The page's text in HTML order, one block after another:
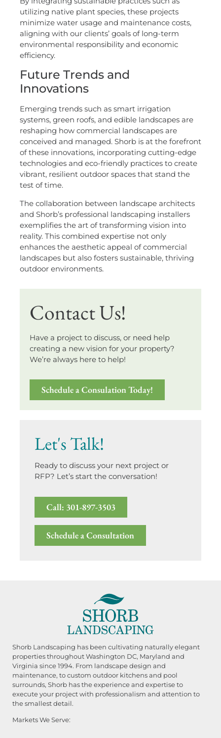
utilizing native plant species, these projects
minimize water usage and maintenance costs,
aligning with our clients’ goals of long-term
environmental responsibility and economic
efficiency.
Future Trends and
Innovations
Emerging trends such as smart irrigation
systems, green roofs, and edible landscapes are
reshaping how commercial landscapes are
conceived and managed. Shorb is at the forefront
of these innovations, incorporating cutting-edge
technologies and eco-friendly practices to create
vibrant, resilient outdoor spaces that stand the
test of time.
The collaboration between landscape architects
and Shorb’s professional landscaping installers
exemplifies the art of transforming vision into
reality. This combined expertise not only
enhances the aesthetic appeal of commercial
landscapes but also fosters sustainable, thriving
outdoor environments.
Contact Us!
Have a project to discuss, or need help
creating a new vision for your property?
We’re always here to help!
Schedule a Consulation Today!
Let's Talk!
Ready to discuss your next project or
RFP? Let’s start the conversation!
Call: 301-897-3503
Schedule a Consultation
Shorb Landscaping has been cultivating naturally elegant
properties throughout Washington DC, Maryland and
Virginia since 1994. From landscape design and
maintenance, to custom outdoor kitchens and pool
surrounds, Shorb has the experience and expertise to
execute your project with professionalism and attention to
the smallest detail.
Markets We Serve: